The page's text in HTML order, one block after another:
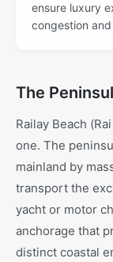
ensure luxury
congestion
The
Railay Beach
one. The
mainland by
transport the
yacht or motor
anchorage that
distinct coastal